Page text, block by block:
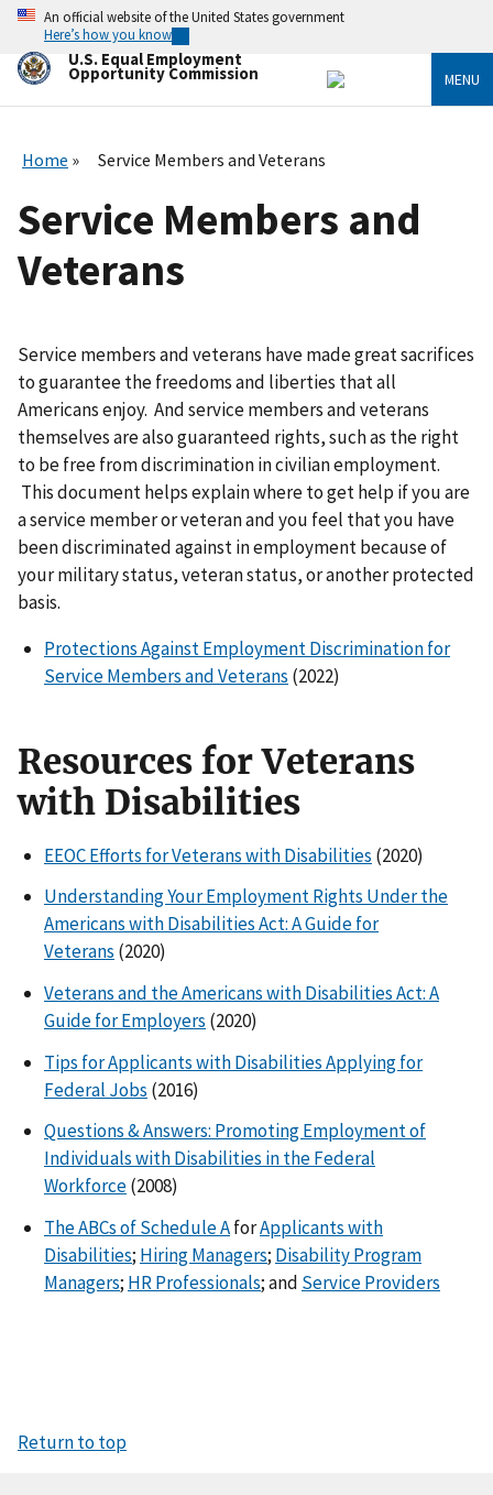
Skip
main
content
An official website of the United States government
Here’s how you know
U.S. Equal Employment
Opportunity Commission MENU
Home Service Members and Veterans
Service Members and
Veterans
Service members and veterans have made great sacrifices
to guarantee the freedoms and liberties that all
Americans enjoy. And service members and veterans
themselves are also guaranteed rights, such as the right
to be free from discrimination in civilian employment.
This document helps explain where to get help if you are
a service member or veteran and you feel that you have
been discriminated against in employment because of
your military status, veteran status, or another protected
basis.
Protections Against Employment Discrimination for
Service Members and Veterans (2022)
Resources for Veterans
with Disabilities
EEOC Efforts for Veterans with Disabilities (2020)
Understanding Your Employment Rights Under the
Americans with Disabilities Act: A Guide for
Veterans (2020)
Veterans and the Americans with Disabilities Act: A
Guide for Employers (2020)
Tips for Applicants with Disabilities Applying for
Federal Jobs (2016)
Questions & Answers: Promoting Employment of
Individuals with Disabilities in the Federal
Workforce(2008)
The ABCs of Schedule AforApplicants with
Disabilities; Hiring Managers; Disability Program
Managers; HR Professionals; and Service Providers
Return to top